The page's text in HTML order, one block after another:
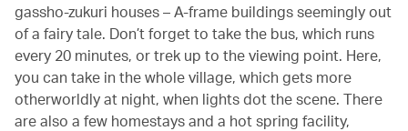
gassho-zukuri houses – A-frame buildings seemingly out
of a fairy tale. Don’t forget to take the bus, which runs
every 20 minutes, or trek up to the viewing point. Here,
you can take in the whole village, which gets more
otherworldly at night, when lights dot the scene. There
are also a few homestays and a hot spring facility,